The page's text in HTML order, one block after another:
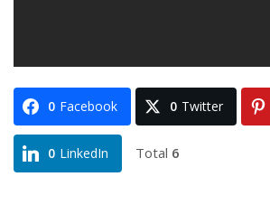
0 Facebook 0 Twitter
0 LinkedIn Total 6